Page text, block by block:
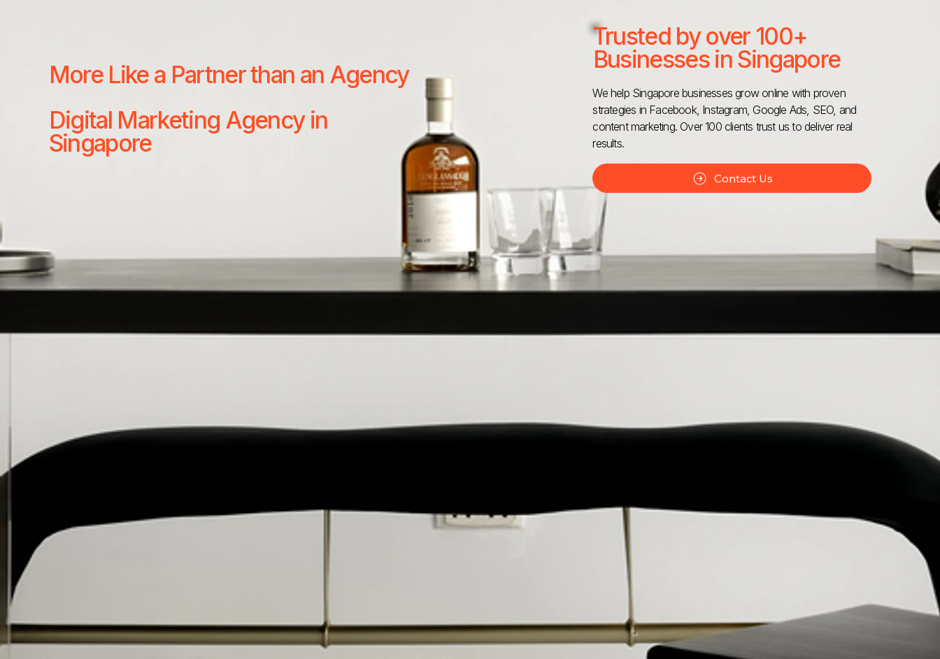
More Like a Partner than an Agency
Digital Marketing Agency in
Singapore
Trusted by over 100+
Businesses in Singapore
We help Singapore businesses grow online with proven
strategies in Facebook, Instagram, Google Ads, SEO, and
content marketing. Over 100 clients trust us to deliver real
results.
Contact Us